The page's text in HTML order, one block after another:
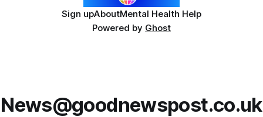
Sign upAboutMental Health Help
Powered by Ghost
News@goodnewspost.co.uk